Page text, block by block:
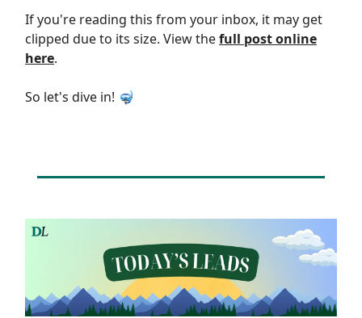
If you're reading this from your inbox, it may get
clipped due to its size. View thefull post online
here.
So let's dive in! 🤿